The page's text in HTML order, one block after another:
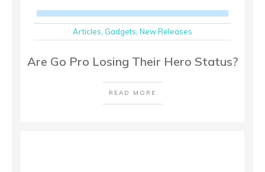
Articles Gadgets New Releases
Are Go Pro Losing Their Hero Status?
READ MORE